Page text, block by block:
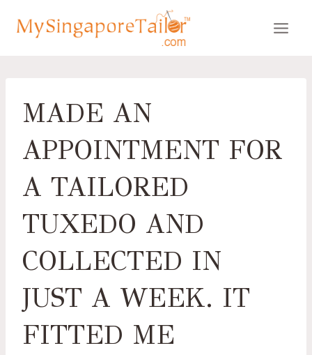
MADE AN
APPOINTMENT FOR
A TAILORED
TUXEDO AND
COLLECTED IN
JUST A WEEK. IT
FITTED ME